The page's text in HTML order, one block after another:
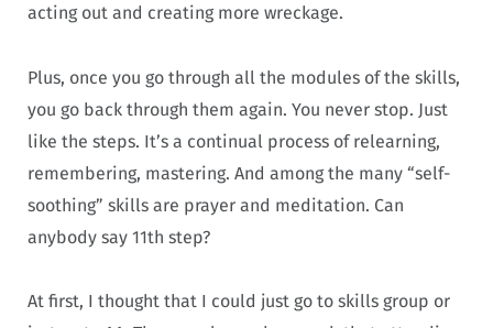
acting out and creating more wreckage.
Plus, once you go through all the modules of the skills,
you go back through them again. You never stop. Just
like the steps. It’s a continual process of relearning,
remembering, mastering. And among the many “self-
soothing” skills are prayer and meditation. Can
anybody say 11th step?
At first, I thought that I could just go to skills group or